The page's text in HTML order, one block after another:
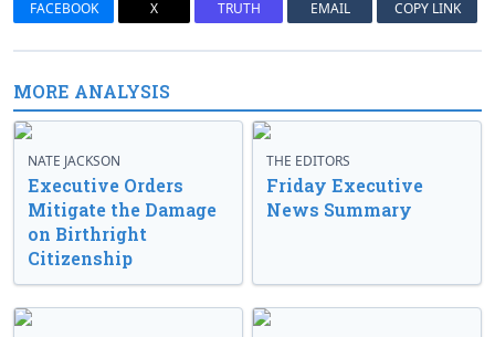
FACEBOOK X TRUTH EMAIL COPY LINK
MORE ANALYSIS
NATE JACKSON
Executive Orders
Mitigate the Damage
on Birthright
Citizenship
THE EDITORS
Friday Executive
News Summary